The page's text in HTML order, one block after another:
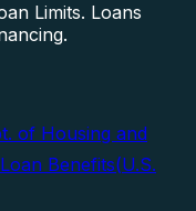
Limits. Loans
of Housing and
Benefits(U.S.